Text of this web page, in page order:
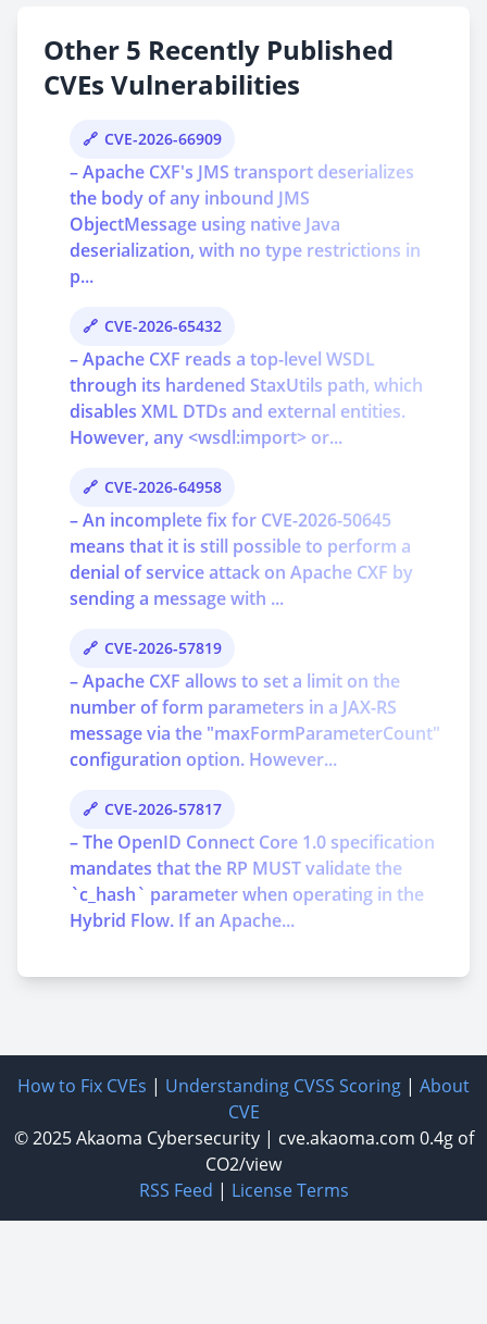
Other 5 Recently Published
CVEs Vulnerabilities
CVE-2026-66909
– Apache CXF's JMS transport deserializes
the body of any inbound JMS
ObjectMessage using native Java
deserialization, with no type restrictions in
p...
CVE-2026-65432
– Apache CXF reads a top-level WSDL
through its hardened StaxUtils path, which
disables XML DTDs and external entities.
However, any <wsdl:import> or...
CVE-2026-64958
– An incomplete fix for CVE-2026-50645
means that it is still possible to perform a
denial of service attack on Apache CXF by
sending a message with ...
CVE-2026-57819
– Apache CXF allows to set a limit on the
number of form parameters in a JAX-RS
message via the "maxFormParameterCount"
configuration option. However...
CVE-2026-57817
– The OpenID Connect Core 1.0 specification
mandates that the RP MUST validate the
`c_hash` parameter when operating in the
Hybrid Flow. If an Apache...
How to Fix CVEs | Understanding CVSS Scoring | About
CVE
© 2025Akaoma Cybersecurity| cve.akaoma.com 0.4g of
CO2/view
RSS Feed | License Terms